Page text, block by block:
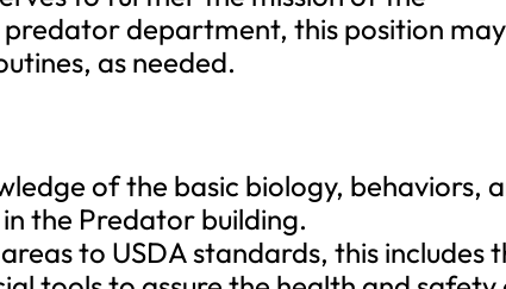
department, this position may
as needed.
of the basic biology, behaviors,
the Predator building.
to USDA standards, this includes